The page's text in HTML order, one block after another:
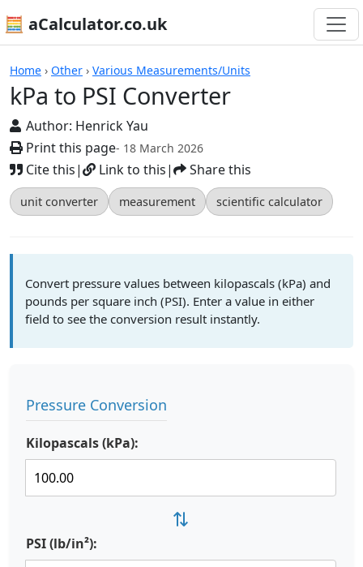
🧮 aCalculator.co.uk
Home › Other › Various Measurements/Units
kPa to PSI Converter
Author: Henrick Yau
Print this page- 18 March 2026
Cite this| Link to this| Share this
unit converter measurement scientific calculator
Calculators
Convert pressure values between kilopascals (kPa) and
pounds per square inch (PSI). Enter a value in either
field to see the conversion result instantly.
Pressure Conversion
Kilopascals (kPa):
⇄
PSI (lb/in²):